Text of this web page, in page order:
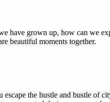
have grown up, how can we
beautiful moments together.
the hustle and bustle of